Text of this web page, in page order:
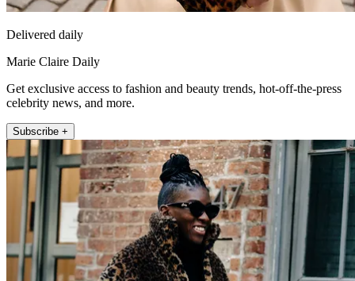
Delivered daily
Marie Claire Daily
Get exclusive access to fashion and beauty trends, hot-off-the-press
celebrity news, and more.
Subscribe +